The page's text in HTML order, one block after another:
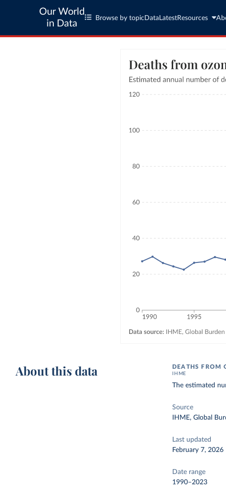
Our World
in Data
Browse by topic Data LatestResources
About this data DEATHS FROM
IHME
The estimated
Source
IHME, Global
Last updated
February 7, 2026
Date range
1990–2023